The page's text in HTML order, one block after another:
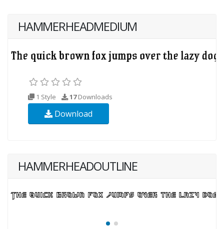
HAMMERHEADMEDIUM
1 Style 17Downloads
Download
HAMMERHEADOUTLINE